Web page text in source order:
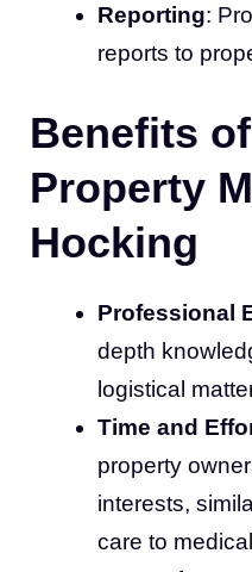
Reporting:
reports to
Benefits
Property
Hocking
Professional
depth
logistical
Time and
property
interests,
care to